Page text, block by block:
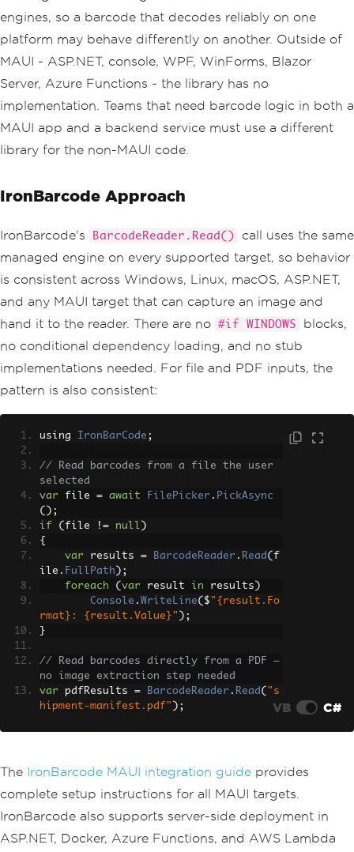
engines, so a barcode that decodes reliably on one
platform may behave differently on another. Outside of
MAUI - ASP.NET, console, WPF, WinForms, Blazor
Server, Azure Functions - the library has no
implementation. Teams that need barcode logic in both a
MAUI app and a backend service must use a different
library for the non-MAUI code.
IronBarcode Approach
IronBarcode's BarcodeReader.Read()
call uses the same
managed engine on every supported target, so behavior
is consistent across Windows, Linux, macOS, ASP.NET,
and any MAUI target that can capture an image and
hand it to the reader. There are no #if WINDOWS
blocks,
no conditional dependency loading, and no stub
implementations needed. For file and PDF inputs, the
pattern is also consistent:
using IronBarCode ;
// Read barcodes from a file the user
selected
var file = await FilePicker . PickAsync
();
if
( file != null )
{
var results = BarcodeReader . Read ( f
ile . FullPath );
foreach
( var result in results )
Console . WriteLine( $ "{result.Fo
rmat}: {result.Value}" );
}
// Read barcodes directly from a PDF —
no image extraction step needed
var pdfResults = BarcodeReader . Read ( "s
hipment-manifest.pdf" ); VB C#
The IronBarcode MAUI integration guide provides
complete setup instructions for all MAUI targets.
IronBarcode also supports server-side deployment in
ASP.NET, Docker, Azure Functions, and AWS Lambda